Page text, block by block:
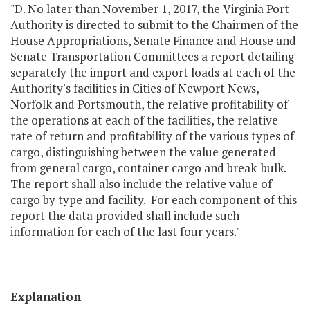
"D. No later than November 1, 2017, the Virginia Port
Authority is directed to submit to the Chairmen of the
House Appropriations, Senate Finance and House and
Senate Transportation Committees a report detailing
separately the import and export loads at each of the
Authority's facilities in Cities of Newport News,
Norfolk and Portsmouth, the relative profitability of
the operations at each of the facilities, the relative
rate of return and profitability of the various types of
cargo, distinguishing between the value generated
from general cargo, container cargo and break-bulk.
The report shall also include the relative value of
cargo by type and facility. For each component of this
report the data provided shall include such
information for each of the last four years."
Explanation